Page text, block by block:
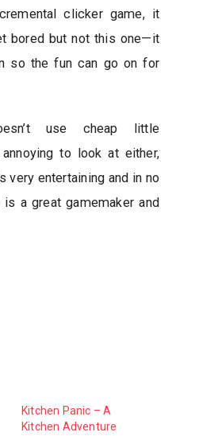
clicker game, it
bored but not this one—it
so the fun can go on for
use cheap little
to look at either,
very entertaining and in no
a great gamemaker and
Kitchen Panic – A
Kitchen Adventure